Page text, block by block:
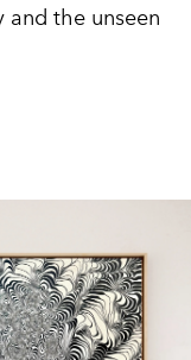
and the unseen